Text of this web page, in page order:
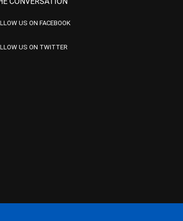
US ON FACEBOOK
US ON TWITTER